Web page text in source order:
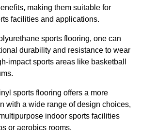
making them suitable for
facilities and applications.
sports flooring, one can
durability and resistance to wear
impact sports areas like basketball
sports flooring offers a more
with a wide range of design choices,
indoor sports facilities
or aerobics rooms.